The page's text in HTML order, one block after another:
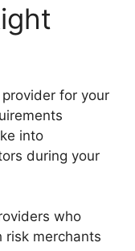
for your
into
during your
who
risk merchants